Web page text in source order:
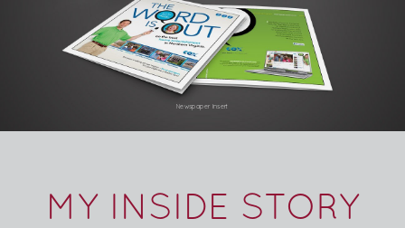
Newspaper Insert
MY INSIDE STORY